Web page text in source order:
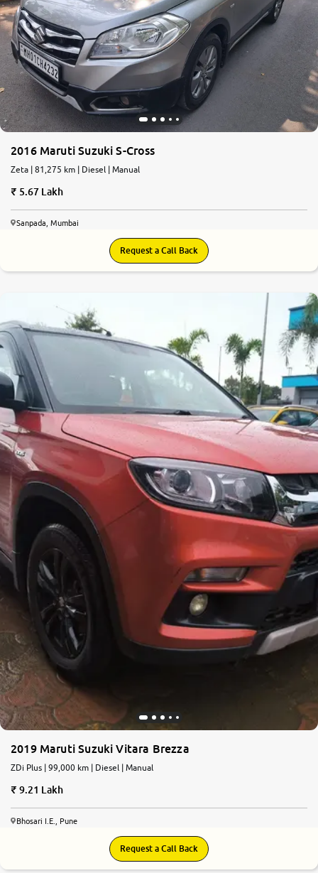
2016 Maruti Suzuki S-Cross
Zeta | 81,275 km | Diesel | Manual
5.67 Lakh
Sanpada, Mumbai
Request a Call Back
2019 Maruti Suzuki Vitara Brezza
ZDi Plus | 99,000 km | Diesel | Manual
9.21 Lakh
Bhosari I.E., Pune
Request a Call Back